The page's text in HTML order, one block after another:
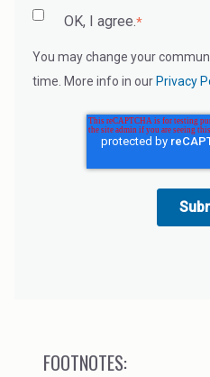
OK, I agree.*
You may change your
time. More info in our Privacy
FOOTNOTES: